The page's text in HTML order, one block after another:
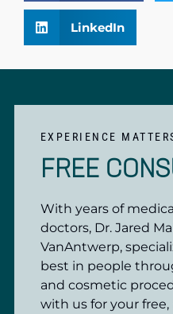
LinkedIn
EXPERIENCE
FREE
With years of
doctors, Dr. Jared
VanAntwerp,
best in people
and cosmetic
with us for your